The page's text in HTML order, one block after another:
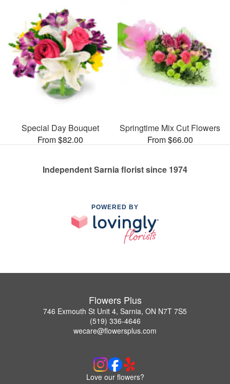
Special Day Bouquet
From $82.00
Springtime Mix Cut Flowers
From $66.00
Independent Sarnia florist since 1974
POWERED BY
Flowers Plus
746 Exmouth St Unit 4, Sarnia, ON N7T 7S5
(519) 336-4646
wecare@flowersplus.com
Love our flowers?